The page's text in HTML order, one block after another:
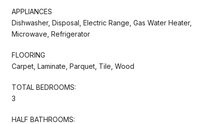
APPLIANCES
Dishwasher, Disposal, Electric Range, Gas Water Heater,
Microwave, Refrigerator
FLOORING
Carpet, Laminate, Parquet, Tile, Wood
TOTAL BEDROOMS:
3
HALF BATHROOMS: